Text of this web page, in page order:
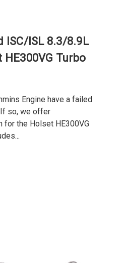
ISC/ISL 8.3/8.9L
Turbo
Engine have a failed
so, we offer
for the Holset HE300VG